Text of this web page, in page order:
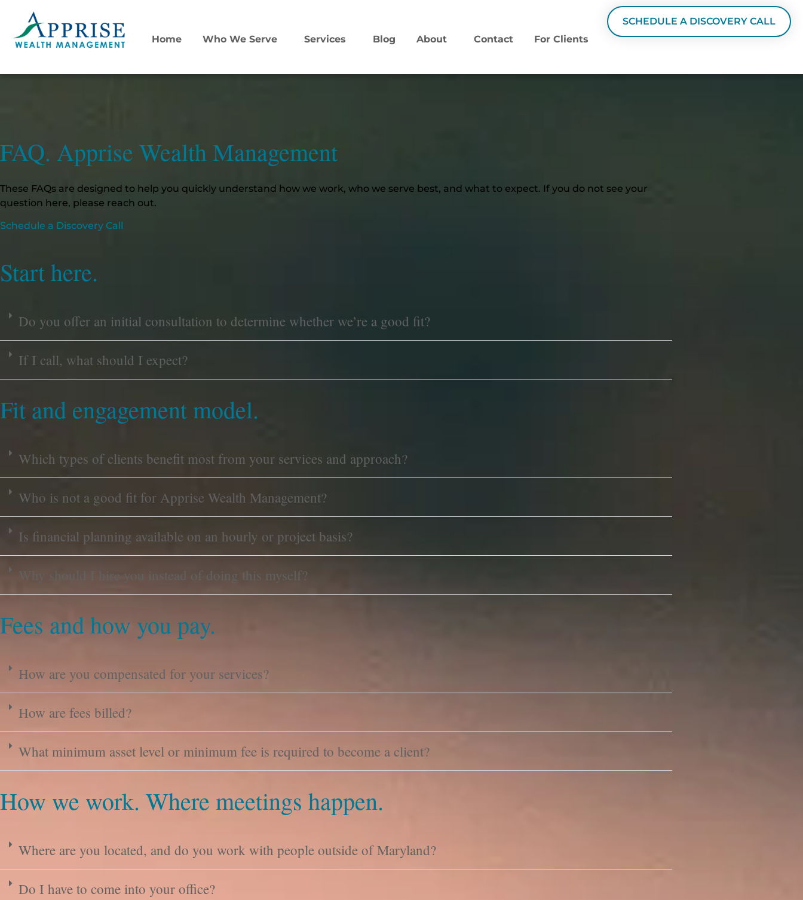
Home Who We Serve Services Blog About Contact For Clients
SCHEDULE A DISCOVERY CALL
FAQ. Apprise Wealth Management
These FAQs are designed to help you quickly understand how we work, who we serve best, and what to expect. If you do not see your
question here, please reach out.
Schedule a Discovery Call
Start here.
Do you offer an initial consultation to determine whether we’re a good fit?
If I call, what should I expect?
Fit and engagement model.
Which types of clients benefit most from your services and approach?
Who is not a good fit for Apprise Wealth Management?
Is financial planning available on an hourly or project basis?
Why should I hire you instead of doing this myself?
Fees and how you pay.
How are you compensated for your services?
How are fees billed?
What minimum asset level or minimum fee is required to become a client?
How we work. Where meetings happen.
Where are you located, and do you work with people outside of Maryland?
Do I have to come into your office?